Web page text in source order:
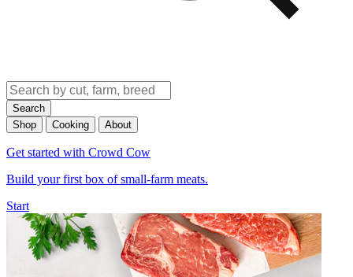
Search
Shop
Cooking About
Get started with Crowd Cow
Build your first box of small-farm meats.
Start